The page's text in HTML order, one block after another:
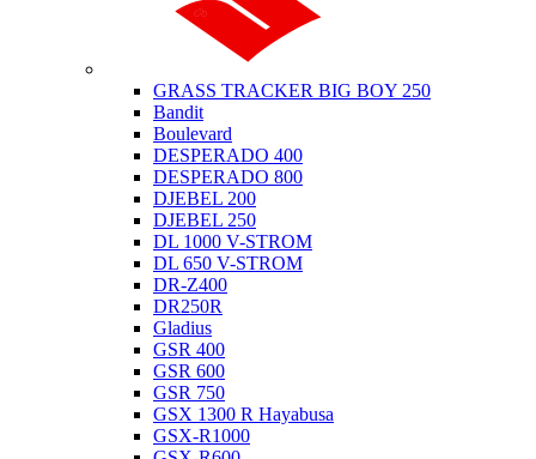
GRASS TRACKER BIG BOY 250
Bandit
Boulevard
DESPERADO 400
DESPERADO 800
DJEBEL 200
DJEBEL 250
DL 1000 V-STROM
DL 650 V-STROM
DR-Z400
DR250R
Gladius
GSR 400
GSR 600
GSR 750
GSX 1300 R Hayabusa
GSX-R1000